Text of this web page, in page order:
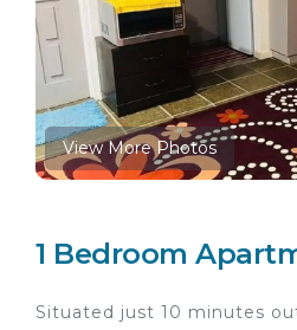
View More Photos
1 Bedroom
Situated just 10 minutes